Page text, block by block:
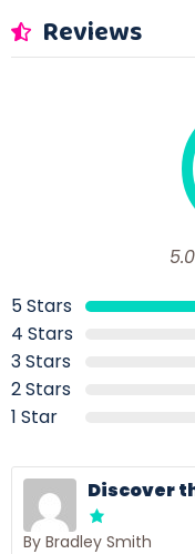
Reviews
5 Stars
4 Stars
3 Stars
2 Stars
1 Star
Discover
By Bradley Smith